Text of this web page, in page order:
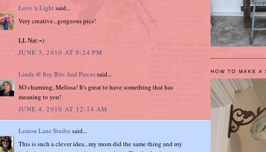
Love 'n Lightsaid...
Very creative...gorgeous pics!
LL Nat:~)
JUNE 3, 2010 AT 8:24 PM
Linda @ Itsy Bits And Piecessaid...
SO charming, Melissa! It's great to have something that has
meaning to you!
JUNE 4, 2010 AT 12:14 AM
Lemon Lane Studio said...
This is such a clever idea...my mom did the same thing and my
HOW TO MAKE A